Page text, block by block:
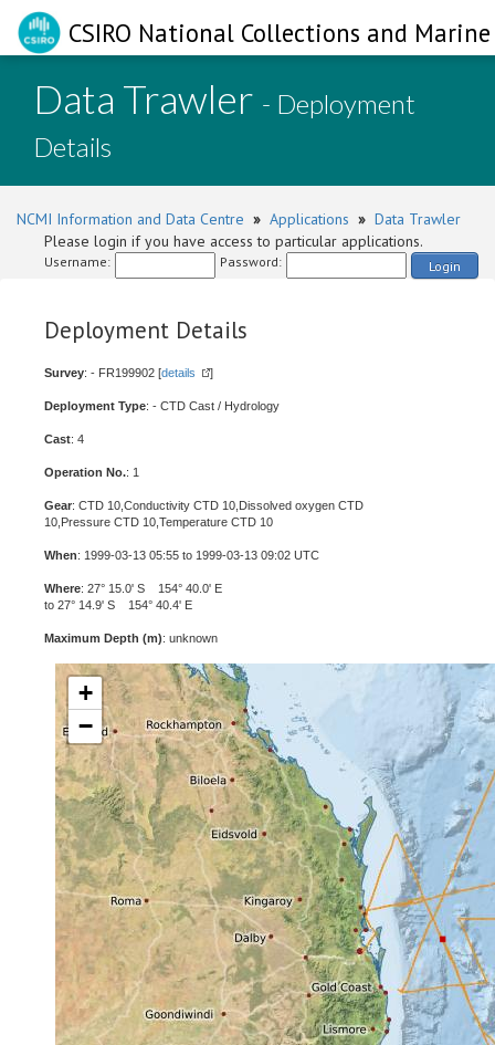
CSIRO National Collections and
Data Trawler - Deployment
Details
NCMI Information and Data Centre » Applications » Data Trawler
Please login if you have access to particular applications.
Username: Password: Login
Deployment Details
Survey: - FR199902 [details ]
Deployment Type: - CTD Cast / Hydrology
Cast: 4
Operation No.: 1
Gear: CTD 10,Conductivity CTD 10,Dissolved oxygen CTD
10,Pressure CTD 10,Temperature CTD 10
When: 1999-03-13 05:55 to 1999-03-13 09:02 UTC
Where: 27° 15.0' S 154° 40.0' E
to 27° 14.9' S 154° 40.4' E
Maximum Depth (m): unknown
+
−